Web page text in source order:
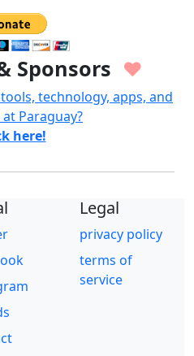
Sponsors ♥
technology, apps, and
Paraguay?
here!
Legal
privacy policy
terms of
service